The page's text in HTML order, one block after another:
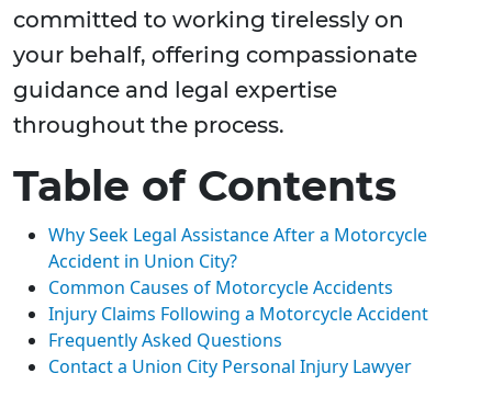
committed to working tirelessly on
your behalf, offering compassionate
guidance and legal expertise
throughout the process.
Table of Contents
Why Seek Legal Assistance After a Motorcycle
Accident in Union City?
Common Causes of Motorcycle Accidents
Injury Claims Following a Motorcycle Accident
Frequently Asked Questions
Contact a Union City Personal Injury Lawyer